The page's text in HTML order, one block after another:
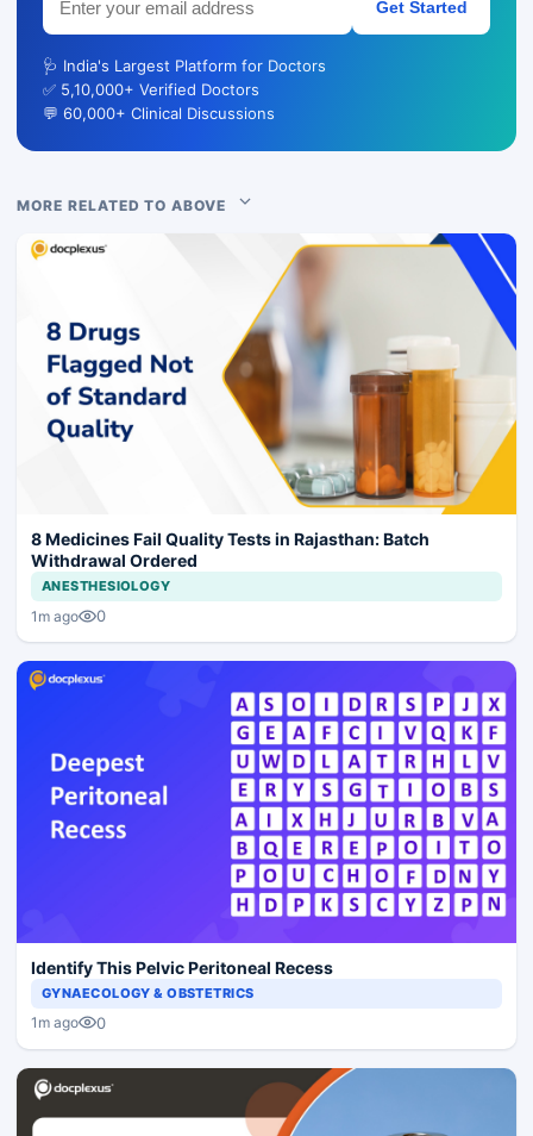
Get Started
🩺 India's Largest Platform for Doctors
✅ 5,10,000+ Verified Doctors
💬 60,000+ Clinical Discussions
MORE RELATED TO ABOVE
8 Medicines Fail Quality Tests in Rajasthan: Batch
Withdrawal Ordered
ANESTHESIOLOGY
1m ago 0
Identify This Pelvic Peritoneal Recess
GYNAECOLOGY & OBSTETRICS
1m ago 0